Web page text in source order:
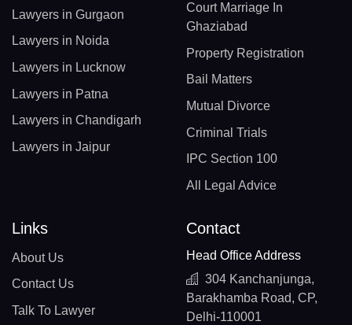
Lawyers in Gurgaon
Lawyers in Noida
Lawyers in Lucknow
Lawyers in Patna
Lawyers in Chandigarh
Lawyers in Jaipur
Court Marriage In
Ghaziabad
Property Registration
Bail Matters
Mutual Divorce
Criminal Trials
IPC Section 100
All Legal Advice
Links
About Us
Contact Us
Talk To Lawyer
Contact
Head Office Address
304 Kanchanjunga,
Barakhamba Road, CP,
Delhi-110001